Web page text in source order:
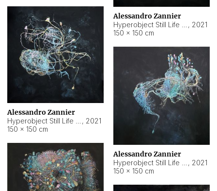
Alessandro Zannier
, 2021
150 × 150 cm
Alessandro Zannier
, 2021
150 × 150 cm
Alessandro Zannier
, 2021
150 × 150 cm